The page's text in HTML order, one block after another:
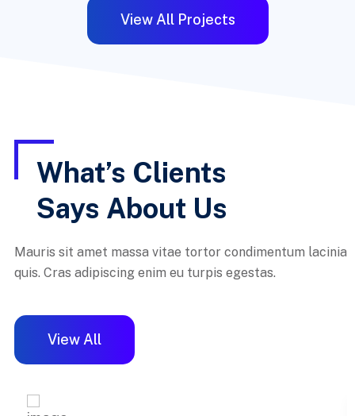
View All Projects
What’s Clients
Says About Us
Mauris sit amet massa vitae tortor condimentum lacinia
quis. Cras adipiscing enim eu turpis egestas.
View All